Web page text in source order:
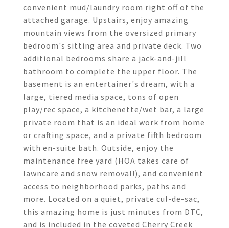
convenient mud/laundry room right off of the
attached garage. Upstairs, enjoy amazing
mountain views from the oversized primary
bedroom's sitting area and private deck. Two
additional bedrooms share a jack-and-jill
bathroom to complete the upper floor. The
basement is an entertainer's dream, with a
large, tiered media space, tons of open
play/rec space, a kitchenette/wet bar, a large
private room that is an ideal work from home
or crafting space, and a private fifth bedroom
with en-suite bath. Outside, enjoy the
maintenance free yard (HOA takes care of
lawncare and snow removal!), and convenient
access to neighborhood parks, paths and
more. Located on a quiet, private cul-de-sac,
this amazing home is just minutes from DTC,
and is included in the coveted Cherry Creek